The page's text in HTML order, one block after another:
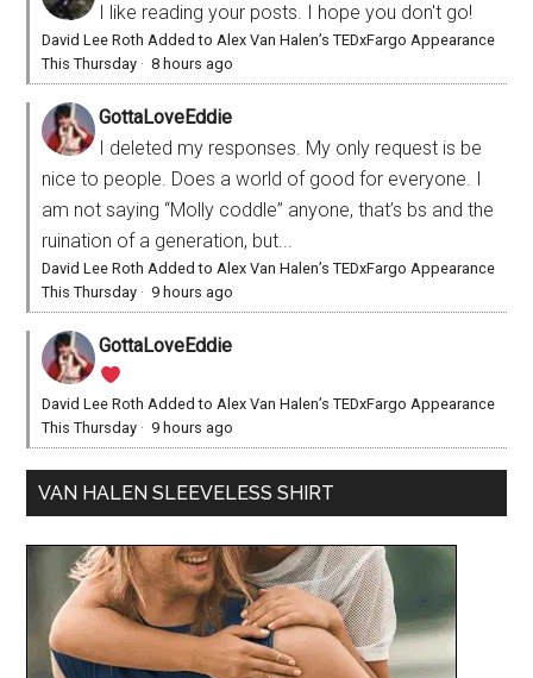
I like reading your posts. I hope you don't go!
David Lee Roth Added to Alex Van Halen’s TEDxFargo Appearance
This Thursday ·8 hours ago
GottaLoveEddie
I deleted my responses. My only request is be
nice to people. Does a world of good for everyone. I
am not saying “Molly coddle” anyone, that’s bs and the
ruination of a generation, but...
David Lee Roth Added to Alex Van Halen’s TEDxFargo Appearance
This Thursday · 9 hours ago
GottaLoveEddie
David Lee Roth Added to Alex Van Halen’s TEDxFargo Appearance
This Thursday · 9 hours ago
VAN HALEN SLEEVELESS SHIRT